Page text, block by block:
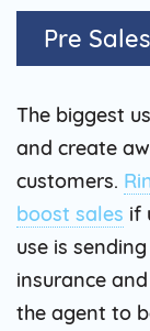
Pre Sales
The biggest
and create
customers.
boost sales if
use is
insurance
the agent to